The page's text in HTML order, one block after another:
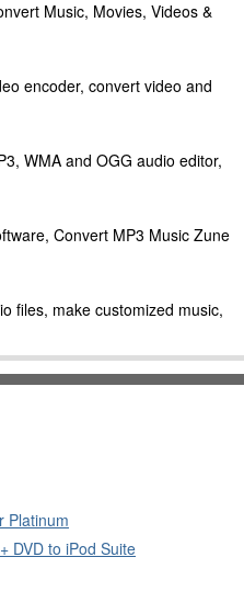
Music, Movies, Videos &
encoder, convert video and
WMA and OGG audio editor,
Convert MP3 Music Zune
files, make customized music,
Platinum
DVD to iPod Suite